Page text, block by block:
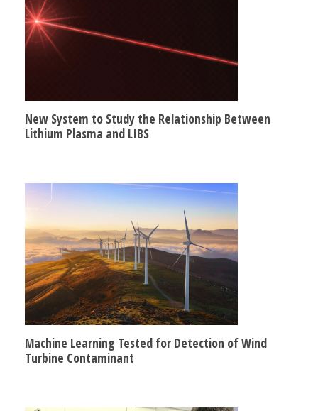
New System to Study the Relationship Between
Lithium Plasma and LIBS
Machine Learning Tested for Detection of Wind
Turbine Contaminant